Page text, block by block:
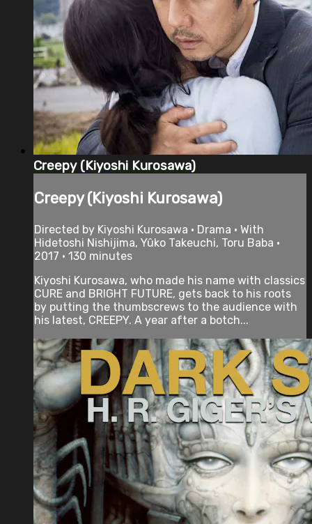
Creepy (Kiyoshi Kurosawa)
Creepy (Kiyoshi Kurosawa)
Directed by Kiyoshi Kurosawa • Drama • With
Hidetoshi Nishijima, Yûko Takeuchi, Toru Baba •
2017 • 130 minutes
Kiyoshi Kurosawa, who made his name with classics
CURE and BRIGHT FUTURE, gets back to his roots
by putting the thumbscrews to the audience with
his latest, CREEPY. A year after a botch...